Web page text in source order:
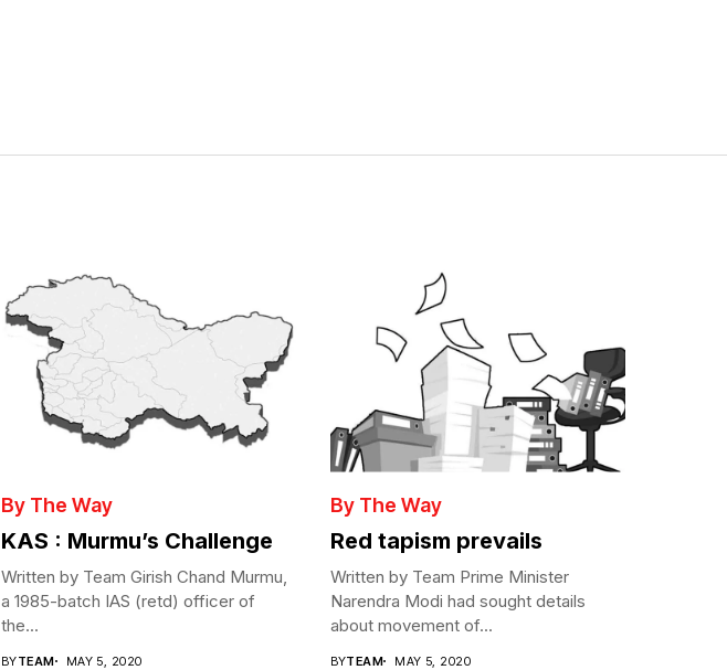
By The Way
KAS : Murmu’s Challenge
Written by Team Girish Chand Murmu,
a 1985-batch IAS (retd) officer of
the...
BYTEAM MAY 5, 2020
By The Way
Red tapism prevails
Written by Team Prime Minister
Narendra Modi had sought details
about movement of...
BYTEAM MAY 5, 2020